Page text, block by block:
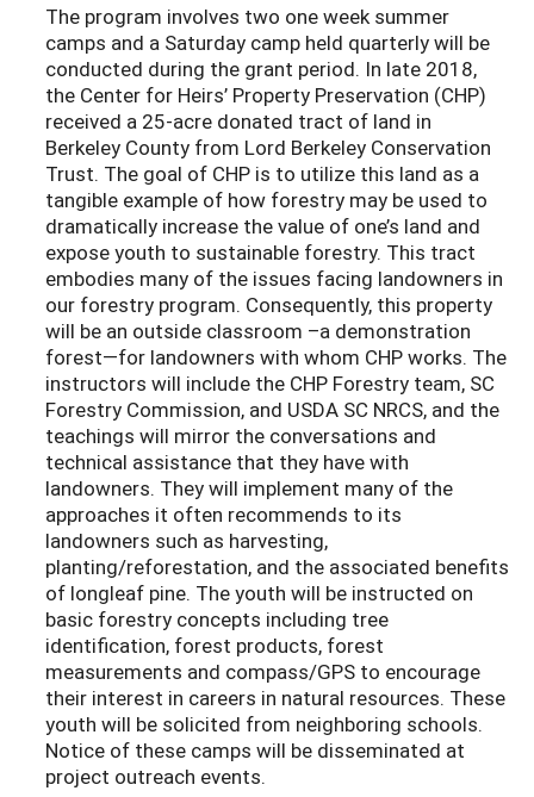
The program involves two one week summer
camps and a Saturday camp held quarterly will be
conducted during the grant period. In late 2018,
the Center for Heirs’ Property Preservation (CHP)
received a 25-acre donated tract of land in
Berkeley County from Lord Berkeley Conservation
Trust. The goal of CHP is to utilize this land as a
tangible example of how forestry may be used to
dramatically increase the value of one’s land and
expose youth to sustainable forestry. This tract
embodies many of the issues facing landowners in
our forestry program. Consequently, this property
will be an outside classroom –a demonstration
forest—for landowners with whom CHP works. The
instructors will include the CHP Forestry team, SC
Forestry Commission, and USDA SC NRCS, and the
teachings will mirror the conversations and
technical assistance that they have with
landowners. They will implement many of the
approaches it often recommends to its
landowners such as harvesting,
planting/reforestation, and the associated benefits
of longleaf pine. The youth will be instructed on
basic forestry concepts including tree
identification, forest products, forest
measurements and compass/GPS to encourage
their interest in careers in natural resources. These
youth will be solicited from neighboring schools.
Notice of these camps will be disseminated at
project outreach events.